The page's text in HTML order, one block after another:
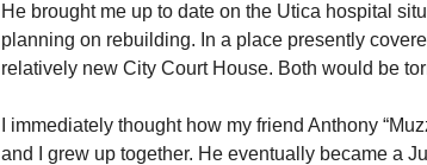
He brought me up to date on the Utica hospital
planning on rebuilding. In a place presently
relatively new City Court House. Both would be
I immediately thought how my friend Anthony
and I grew up together. He eventually became a